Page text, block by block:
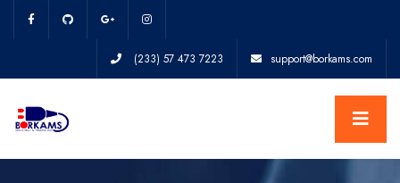
(233) 57 473 7223 support@borkams.com